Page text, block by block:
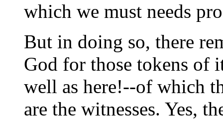
which we must needs
But in doing so, there
God for those tokens of
well as here!--of which
are the witnesses. Yes,